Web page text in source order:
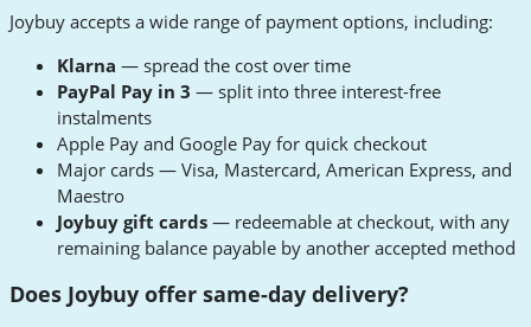
Joybuy accepts a wide range of payment options, including:
Klarna — spread the cost over time
PayPal Pay in 3 — split into three interest-free
instalments
Apple Pay and Google Pay for quick checkout
Major cards — Visa, Mastercard, American Express, and
Maestro
Joybuy gift cards — redeemable at checkout, with any
remaining balance payable by another accepted method
Does Joybuy offer same-day delivery?